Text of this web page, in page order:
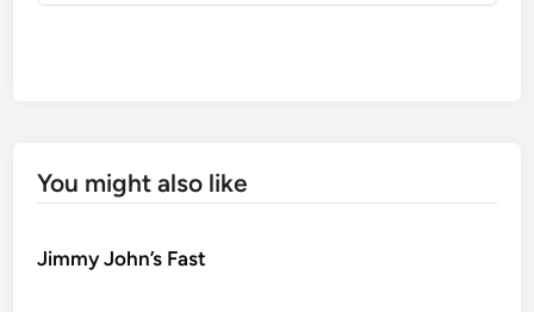
You might also like
Jimmy John’s Fast